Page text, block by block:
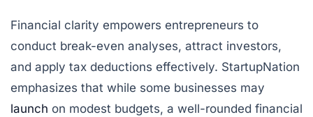
Financial clarity empowers entrepreneurs to
conduct break-even analyses, attract investors,
and apply tax deductions effectively. StartupNation
emphasizes that while some businesses may
launch on modest budgets, a well-rounded financial